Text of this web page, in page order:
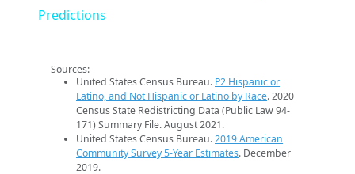
Predictions
Sources:
United States Census Bureau. P2 Hispanic or
Latino, and Not Hispanic or Latino by Race. 2020
Census State Redistricting Data (Public Law 94-
171) Summary File. August 2021.
United States Census Bureau.2019 American
Community Survey 5-Year Estimates. December
2019.